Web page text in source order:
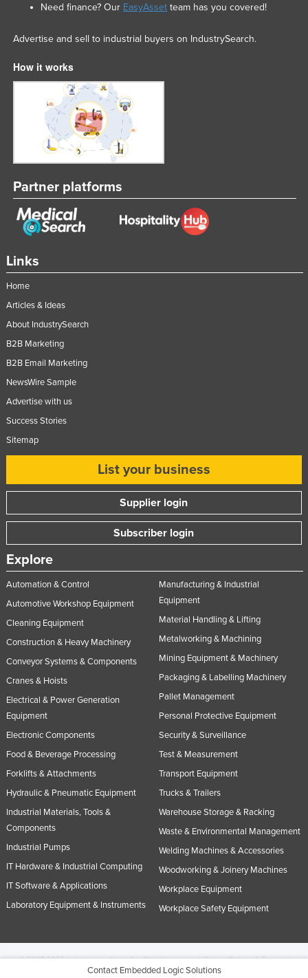
Contact Embedded Logic Solutions
Links
Home
Articles & Ideas
About IndustrySearch
B2B Marketing
B2B Email Marketing
NewsWire Sample
Advertise with us
Success Stories
Sitemap
List your business
Supplier login
Subscriber login
Explore
Automation & Control
Automotive Workshop Equipment
Cleaning Equipment
Construction & Heavy Machinery
Conveyor Systems & Components
Cranes & Hoists
Electrical & Power Generation
Equipment
Electronic Components
Food & Beverage Processing
Forklifts & Attachments
Hydraulic & Pneumatic Equipment
Industrial Materials, Tools &
Components
Industrial Pumps
IT Hardware & Industrial Computing
IT Software & Applications
Laboratory Equipment & Instruments
Manufacturing & Industrial
Equipment
Material Handling & Lifting
Metalworking & Machining
Mining Equipment & Machinery
Packaging & Labelling Machinery
Pallet Management
Personal Protective Equipment
Security & Surveillance
Test & Measurement
Transport Equipment
Trucks & Trailers
Warehouse Storage & Racking
Waste & Environmental Management
Welding Machines & Accessories
Woodworking & Joinery Machines
Workplace Equipment
Workplace Safety Equipment
Need finance? Our EasyAssetteam has you covered!
Advertise and sell to industrial buyers on IndustrySearch.
How it works
Partner platforms
© 2005-2026 Industracom Australia. All rights reserved.Privacy Policies & Terms of
No portion of this site may be copied, retransmitted, reposted, duplicated or